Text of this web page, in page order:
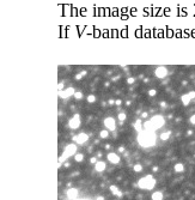
The image size
If V-band